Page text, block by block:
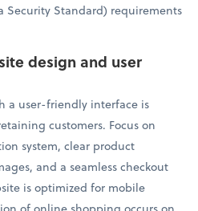
Security Standard) requirements
design and user
a user-friendly interface is
customers. Focus on
system, clear product
and a seamless checkout
is optimized for mobile